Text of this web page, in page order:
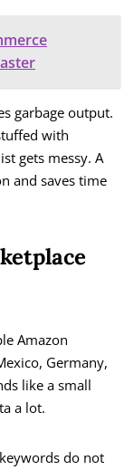
garbage output.
with
gets messy. A
and saves time
Amazon
Germany,
like a small
a lot.
do not